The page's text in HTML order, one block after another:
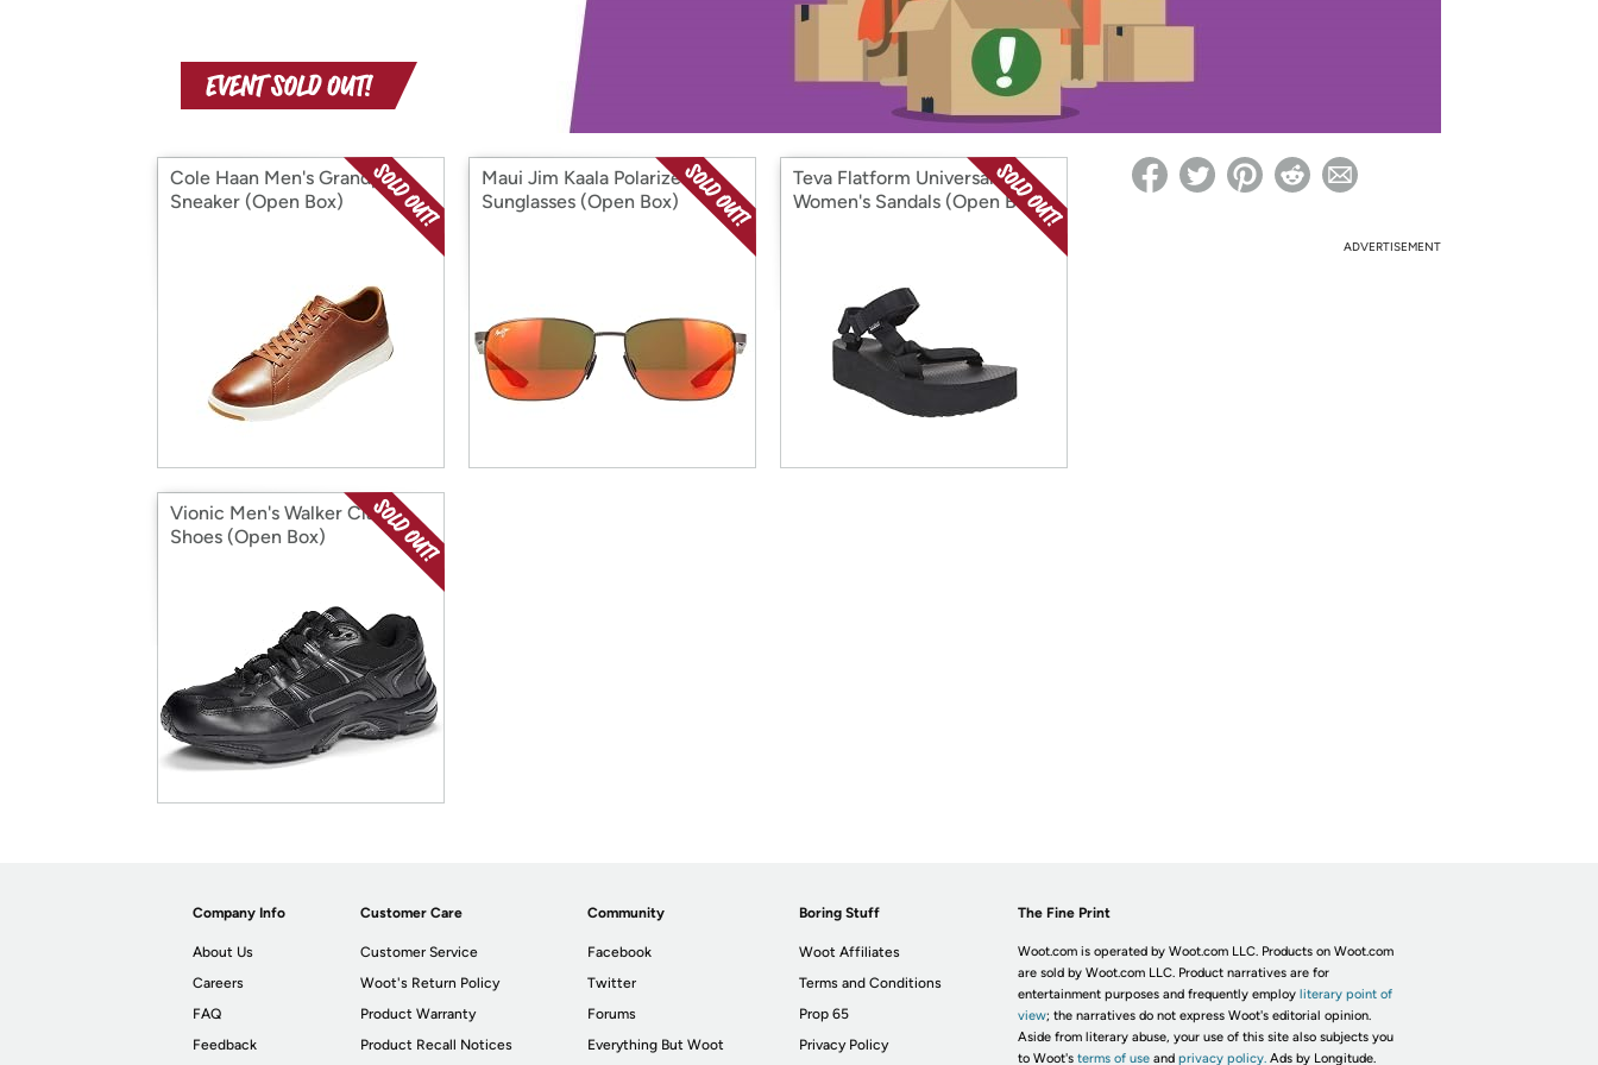
with
Amazon
* Re-login required on Woot! for benefits to take effect
Cole Haan Men's Grandpro
Sneaker (Open Box)
Maui Jim Kaala Polarized
Sunglasses (Open Box)
Teva Flatform Universal
Women's Sandals (Open Box)
Vionic Men's Walker Classic
Shoes (Open Box)
ADVERTISEMENT
Company Info
About Us
Careers
FAQ
Feedback
Customer Care
Customer Service
Woot's Return Policy
Product Warranty
Product Recall Notices
Community
Facebook
Twitter
Forums
Everything But Woot
Boring Stuff
Woot Affiliates
Terms and Conditions
Prop 65
Privacy Policy
The Fine Print
Woot.com is operated by Woot.com LLC. Products on Woot.com
are sold by Woot.com LLC. Product narratives are for
entertainment purposes and frequently employ literary point of
view; the narratives do not express Woot's editorial opinion.
Aside from literary abuse, your use of this site also subjects you
to Woot's terms of useand privacy policy. Ads by Longitude.